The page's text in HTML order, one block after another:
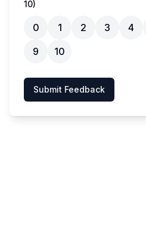
10)
0 1 2 3 4
9
10
Submit Feedback